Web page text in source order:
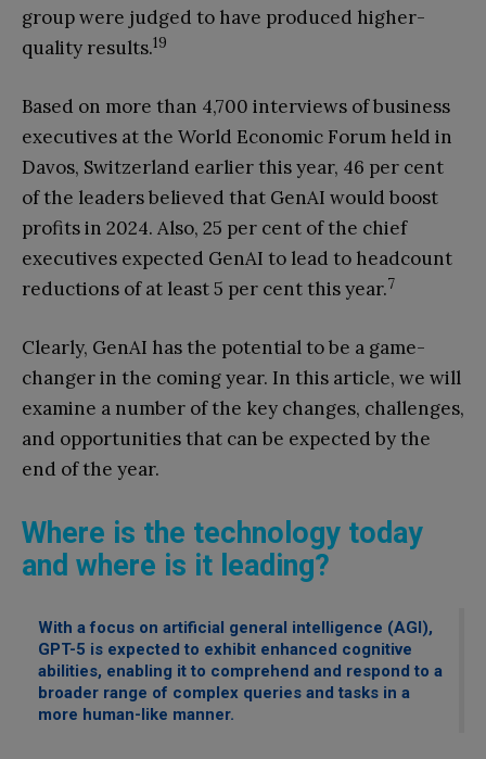
group were judged to have produced higher-
quality results.19
Based on more than 4,700 interviews of business
executives at the World Economic Forum held in
Davos, Switzerland earlier this year, 46 per cent
of the leaders believed that GenAI would boost
profits in 2024. Also, 25 per cent of the chief
executives expected GenAI to lead to headcount
reductions of at least 5 per cent this year.7
Clearly, GenAI has the potential to be a game-
changer in the coming year. In this article, we will
examine a number of the key changes, challenges,
and opportunities that can be expected by the
end of the year.
Where is the technology today
and where is it leading?
With a focus on artificial general intelligence (AGI),
GPT-5 is expected to exhibit enhanced cognitive
abilities, enabling it to comprehend and respond to a
broader range of complex queries and tasks in a
more human-like manner.